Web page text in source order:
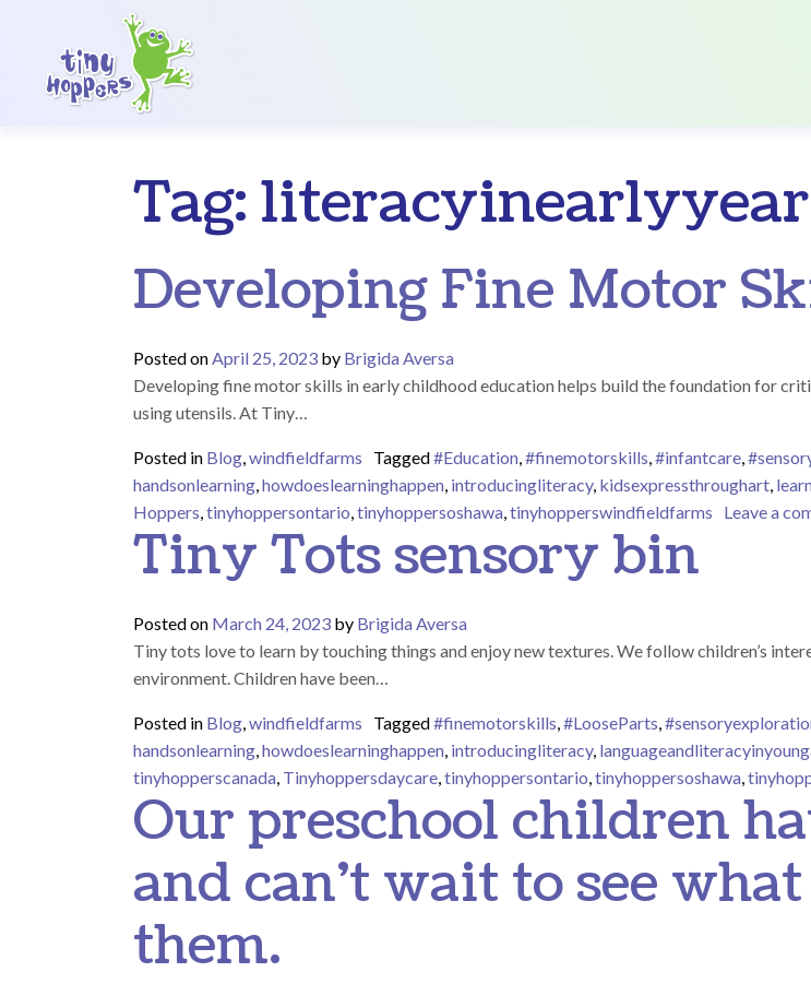
Main Navigation
Tag:
Developing Fine Motor
Posted onApril 25, 2023 by Brigida Aversa
Developing fine motor skills in early childhood education helps build the foundation for
using utensils. At Tiny…
Posted in Blog,windfieldfarms Tagged#Education,#finemotorskills,#infantcare,
handsonlearning,howdoeslearninghappen, introducingliteracy, kidsexpressthroughart,
Hoppers,tinyhoppersontario,tinyhoppersoshawa,tinyhopperswindfieldfarms Leave a
Tiny Tots sensory bin
Posted on March 24, 2023 by Brigida Aversa
Tiny tots love to learn by touching things and enjoy new textures. We follow children’s
environment. Children have been…
Posted in Blog,windfieldfarms Tagged#finemotorskills,#LooseParts,
handsonlearning,howdoeslearninghappen, introducingliteracy,
tinyhopperscanada, Tinyhoppersdaycare,tinyhoppersontario,tinyhoppersoshawa,
Our preschool children
and can’t wait to see
them.